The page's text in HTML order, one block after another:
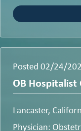
Posted 02/24/
OB
Lancaster,
Physician: